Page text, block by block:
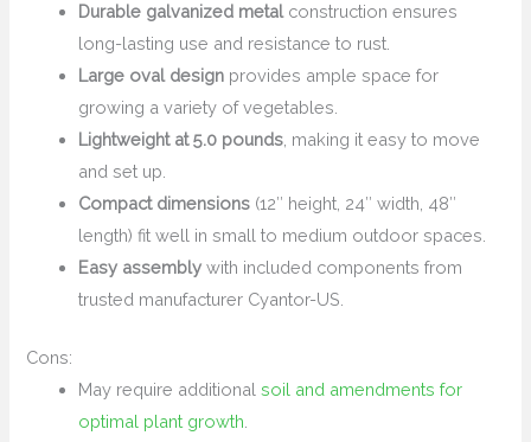
Durable galvanized metalconstruction ensures
long-lasting use and resistance to rust.
Large oval design provides ample space for
growing a variety of vegetables.
Lightweight at 5.0 pounds, making it easy to move
and set up.
Compact dimensions (12″ height, 24″ width, 48″
length) fit well in small to medium outdoor spaces.
Easy assembly with included components from
trusted manufacturer Cyantor-US.
Cons:
May require additionalsoil and amendments for
optimal plant growth